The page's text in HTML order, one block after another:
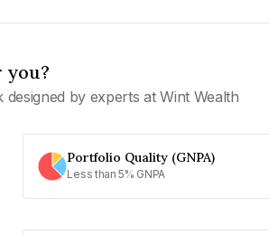
you?
by experts at Wint Wealth
Portfolio Quality (GNPA)
Less than 5% GNPA